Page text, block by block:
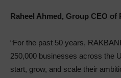
Raheel Ahmed, Group CEO of
“For the past 50 years,
250,000 businesses across the
start, grow, and scale their